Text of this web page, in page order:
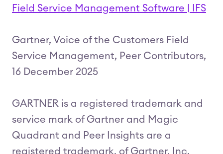
Field Service Management Software | IFS
Gartner, Voice of the Customers Field
Service Management, Peer Contributors,
16 December 2025
GARTNER is a registered trademark and
service mark of Gartner and Magic
Quadrant and Peer Insights are a
registered trademark, of Gartner, Inc.